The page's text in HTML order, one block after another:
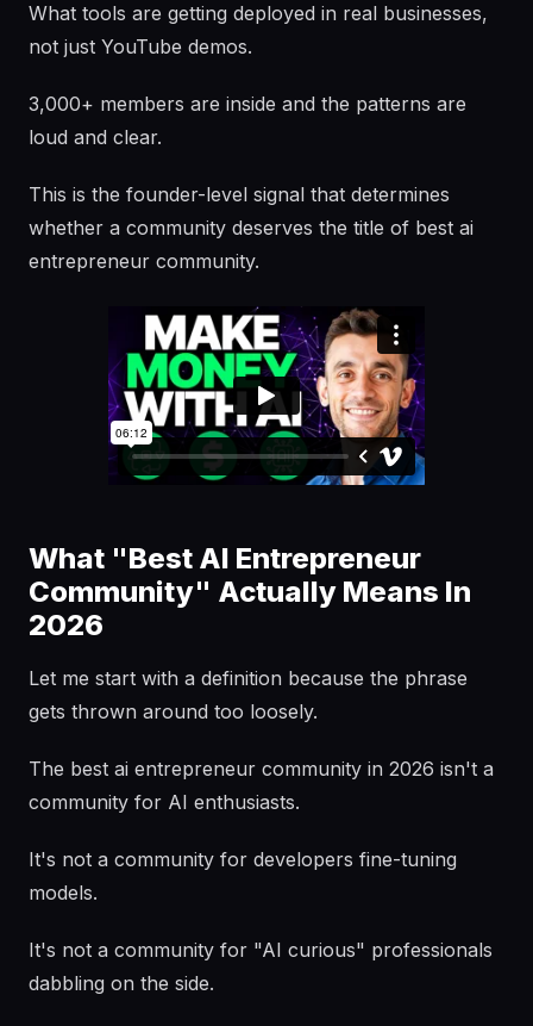
What tools are getting deployed in real businesses,
not just YouTube demos.
3,000+ members are inside and the patterns are
loud and clear.
This is the founder-level signal that determines
whether a community deserves the title of best ai
entrepreneur community.
What "Best AI Entrepreneur
Community" Actually Means In
2026
Let me start with a definition because the phrase
gets thrown around too loosely.
The best ai entrepreneur community in 2026 isn't a
community for AI enthusiasts.
It's not a community for developers fine-tuning
models.
It's not a community for "AI curious" professionals
dabbling on the side.